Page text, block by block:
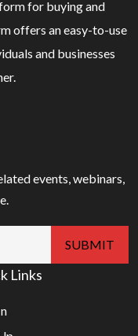
for buying and
offers an easy-to-use
and businesses
events, webinars,
Links